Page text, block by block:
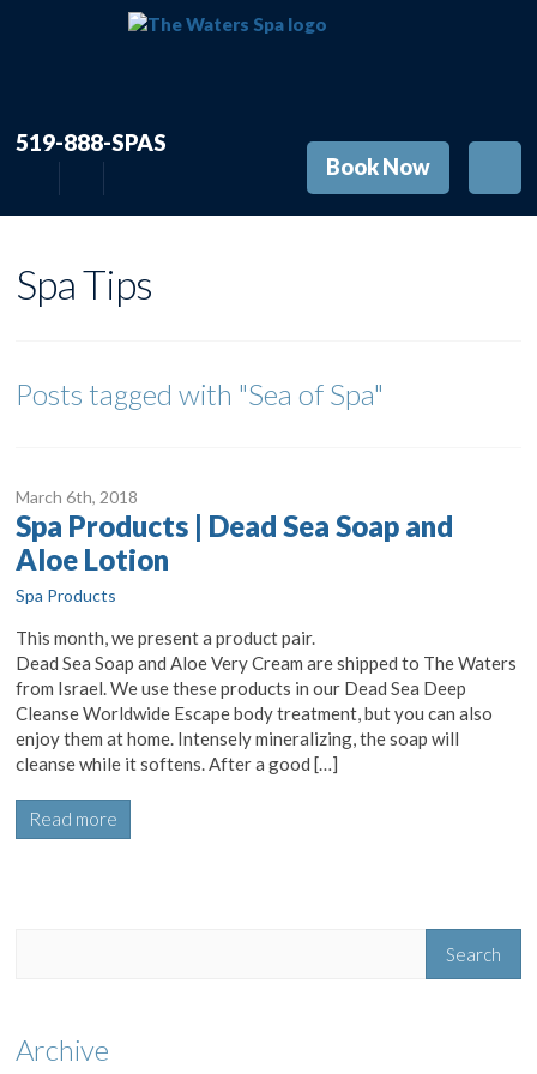
519-888-SPAS
Book Now
Spa Tips
Posts tagged with "Sea of Spa"
March 6th, 2018
Spa Products | Dead Sea Soap and
Aloe Lotion
Spa Products
This month, we present a product pair.
Dead Sea Soap and Aloe Very Cream are shipped to The Waters
from Israel. We use these products in our Dead Sea Deep
Cleanse Worldwide Escape body treatment, but you can also
enjoy them at home. Intensely mineralizing, the soap will
cleanse while it softens. After a good […]
Read more
Archive